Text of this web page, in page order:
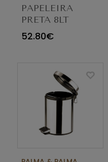
PAPELEIRA
PRETA 8LT
TRISELETIVA
TRICOLOR 1060
52.80€